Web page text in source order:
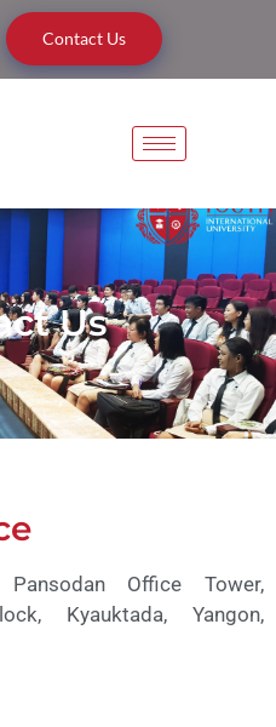
Contact Us
Us
Office Tower,
Kyauktada, Yangon,